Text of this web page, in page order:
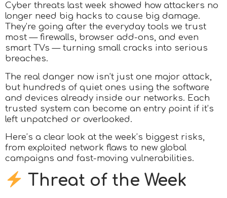
Cyber threats last week showed how attackers no
longer need big hacks to cause big damage.
They’re going after the everyday tools we trust
most — firewalls, browser add-ons, and even
smart TVs — turning small cracks into serious
breaches.
The real danger now isn’t just one major attack,
but hundreds of quiet ones using the software
and devices already inside our networks. Each
trusted system can become an entry point if it’s
left unpatched or overlooked.
Here’s a clear look at the week’s biggest risks,
from exploited network flaws to new global
campaigns and fast-moving vulnerabilities.
Threat of the Week